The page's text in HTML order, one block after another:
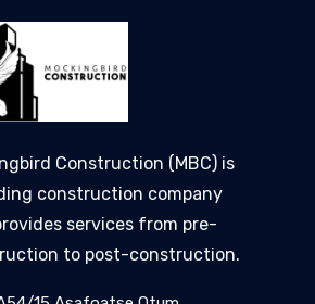
Construction (MBC) is
construction company
services from pre-
to post-construction.